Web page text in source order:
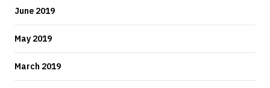
June 2019
May 2019
March 2019